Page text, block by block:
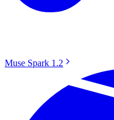
Muse Spark 1.2